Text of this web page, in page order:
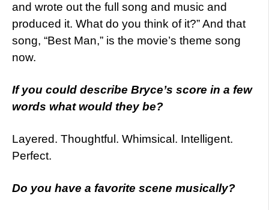
and wrote out the full song and music and
produced it. What do you think of it?” And that
song, “Best Man,” is the movie’s theme song
now.
Ifyou could describe Bryce’s score in a few
words what would they be?
Layered. Thoughtful. Whimsical. Intelligent.
Perfect.
Do you have a favorite scene musically?